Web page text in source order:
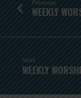
Previous
WEEKLY
Next
WEEKLY